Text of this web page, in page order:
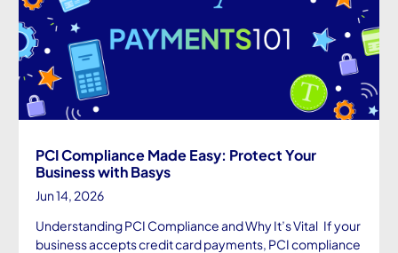
PCI Compliance Made Easy: Protect Your
Business with Basys
Jun 14, 2026
Understanding PCI Compliance and Why It’s Vital If your
business accepts credit card payments, PCI compliance